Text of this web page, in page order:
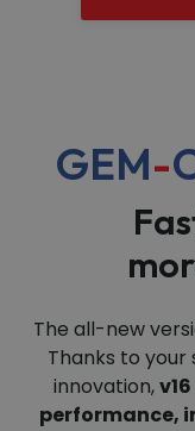
GEM-
The all-new
Thanks to your
innovation,
performance,